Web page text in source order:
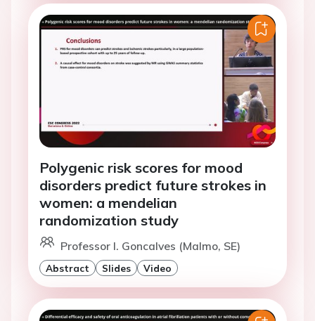
Polygenic risk scores for mood
disorders predict future strokes in
women: a mendelian
randomization study
Professor I. Goncalves (Malmo, SE)
Abstract Slides Video